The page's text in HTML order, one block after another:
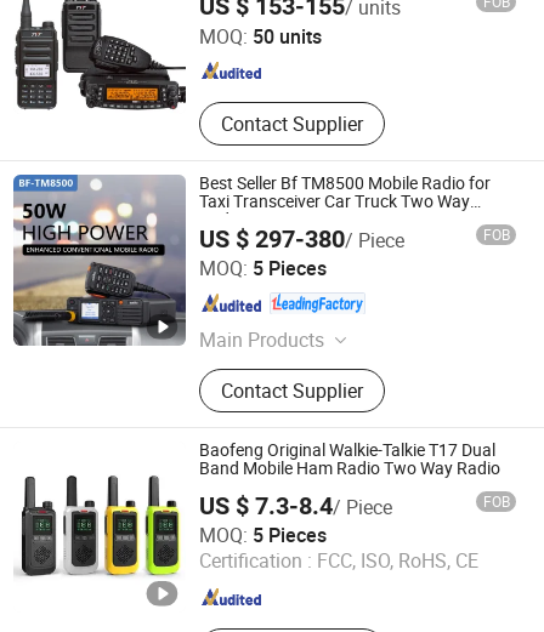
US $ 153-155/ units
MOQ: 50 units
Contact Supplier
Fujian , China Since 2024
Best Seller Bf TM8500 Mobile Radio for
Taxi Transceiver Car Truck Two Way
Radio
US $ 297-380/ Piece FOB
MOQ: 5 Pieces
Main Products
Walkie Talkie, Two Way Radio,
Amateur Ham Radio, Dmr Radio,
Mobile Radio, Poc Radio, VHF UHF
Repeater Base Station, VHF UHF
Radio Transceiver, Radio
Communication System, ATEX
Explosion-Proof Radio
Contact Supplier
Fujian Belfone Communications Technology Co., Ltd.
Fujian , China Since 2021
Baofeng Original Walkie-Talkie T17 Dual
Band Mobile Ham Radio Two Way Radio
US $ 7.3-8.4/ Piece FOB
MOQ: 5 Pieces
Certification : FCC, ISO, RoHS, CE
Quanzhou Jimao Electronic Commerce Co., Ltd.
Fujian , China Since 2023